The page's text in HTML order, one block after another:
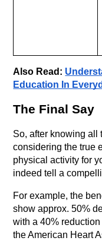
Also Read:
Education In
The Final Say
So, after knowing all
considering the true
physical activity for
indeed tell a
For example, the
show approx. 50%
with a 40%
the American Heart